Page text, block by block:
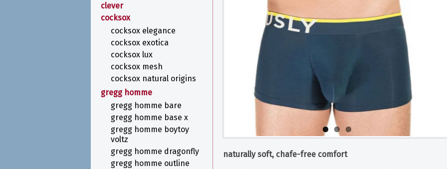
naturally soft, chafe-free comfort
clever
cocksox
cocksox elegance
cocksox exotica
cocksox lux
cocksox mesh
cocksox natural origins
gregg homme
gregg homme bare
gregg homme base x
gregg homme boytoy
voltz
gregg homme dragonfly
gregg homme outline